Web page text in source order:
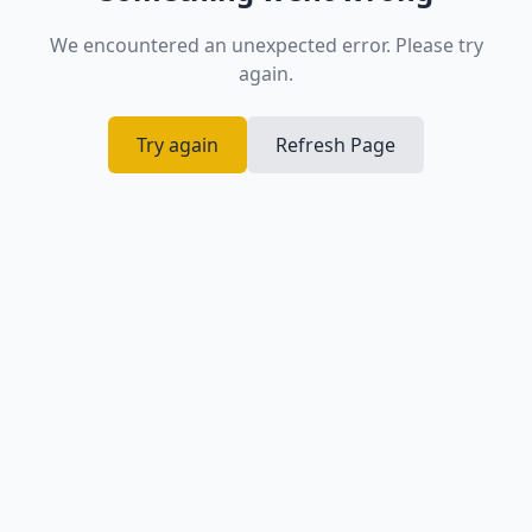
We encountered an unexpected error. Please try
again.
Try again Refresh Page